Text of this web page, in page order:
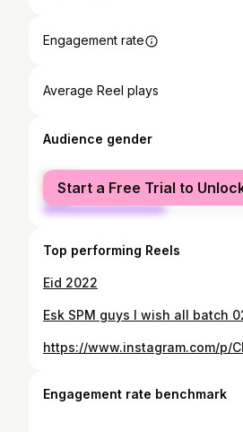
Engagement rate
Average Reel plays
Audience gender
female
male
Start a Free Trial to
Top performing Reels
Eid 2022
https://www.instagram.com/p/
Engagement rate benchmark